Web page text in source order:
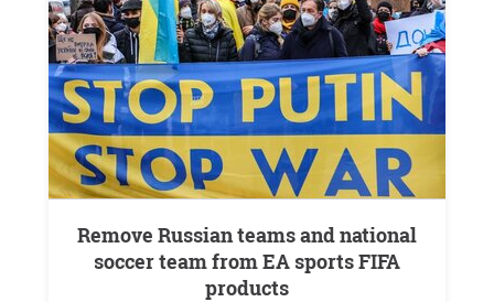
Remove Russian teams and national
soccer team from EA sports FIFA
products